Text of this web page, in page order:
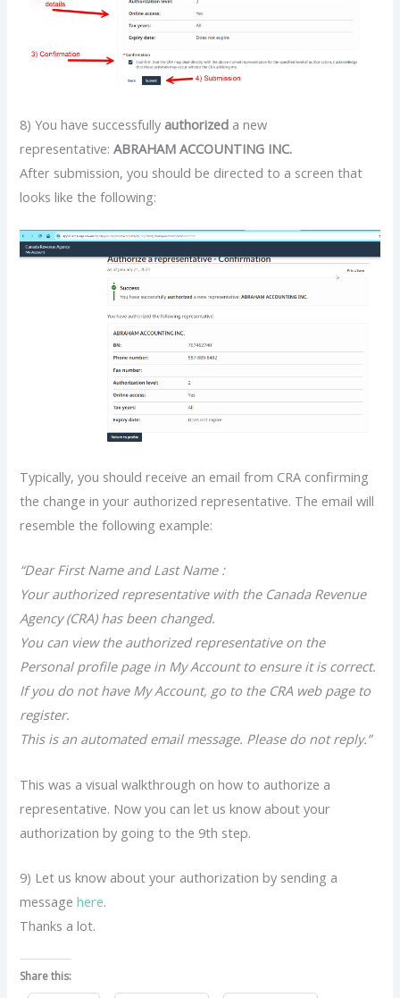
8) You have successfully authorized a new
representative:ABRAHAM ACCOUNTING INC.
After submission, you should be directed to a screen that
looks like the following:
Typically, you should receive an email from CRA confirming
the change in your authorized representative. The email will
resemble the following example:
“Dear First Name and Last Name :
Your authorized representative with the Canada Revenue
Agency (CRA) has been changed.
You can view the authorized representative on the
Personal profile page in My Account to ensure it is correct.
If you do not have My Account, go to the CRA web page to
register.
This is an automated email message. Please do not reply.”
This was a visual walkthrough on how to authorize a
representative. Now you can let us know about your
authorization by going to the 9th step.
9) Let us know about your authorization by sending a
messagehere.
Thanks a lot.
Share this: